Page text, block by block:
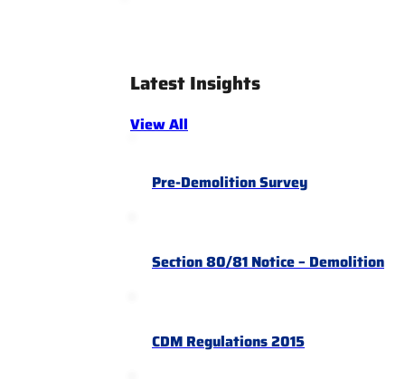
Latest Insights
View All
Pre-Demolition Survey
Section 80/81 Notice – Demolition
CDM Regulations 2015